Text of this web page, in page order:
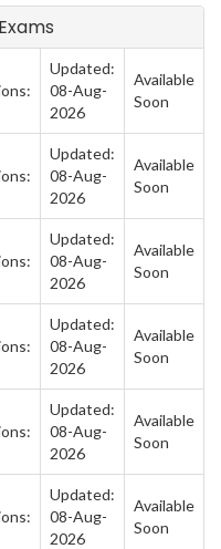
Updated:
08-Aug-
2026
Available
Soon
Updated:
08-Aug-
2026
Available
Soon
Updated:
08-Aug-
2026
Available
Soon
Updated:
08-Aug-
2026
Available
Soon
Updated:
08-Aug-
2026
Available
Soon
Updated:
08-Aug-
2026
Available
Soon